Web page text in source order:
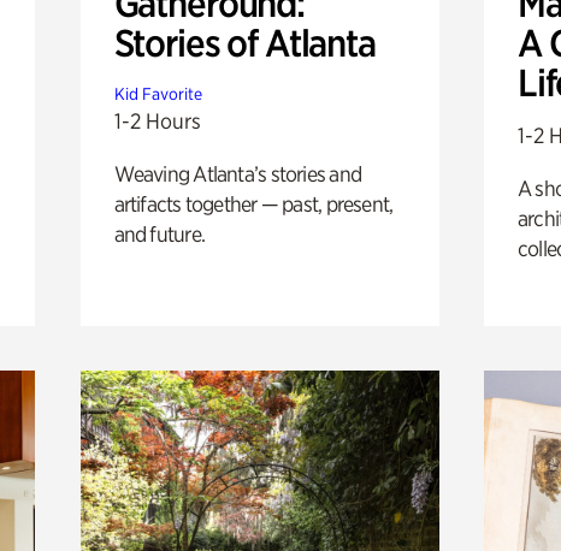
Stories of Atlanta
Kid Favorite
1-2 Hours
Weaving Atlanta’s stories and
artifacts together — past, present,
and future.
A
1-2
A